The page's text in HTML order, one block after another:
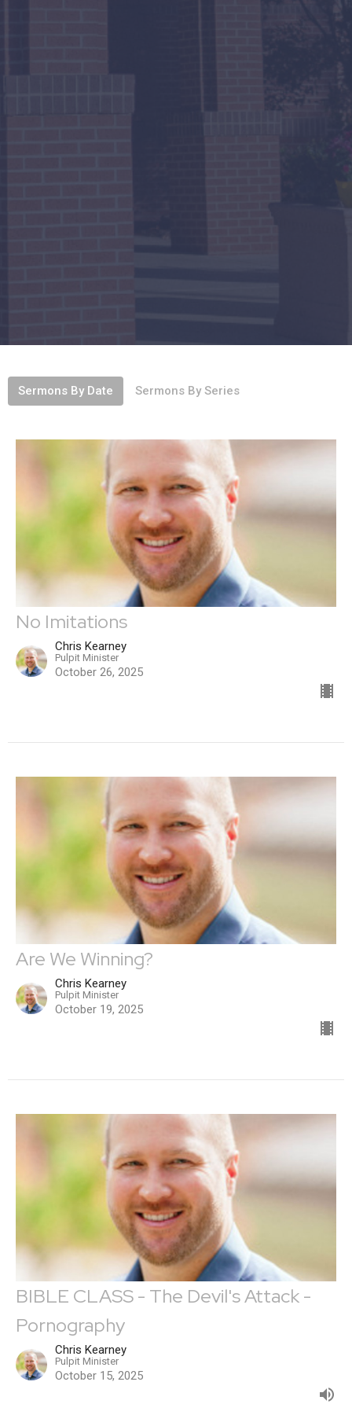
Sermons By Date Sermons By Series
No Imitations
Chris Kearney
Pulpit Minister
October 26, 2025
Are We Winning?
Chris Kearney
Pulpit Minister
October 19, 2025
BIBLE CLASS - The Devil's Attack -
Pornography
Chris Kearney
Pulpit Minister
October 15, 2025